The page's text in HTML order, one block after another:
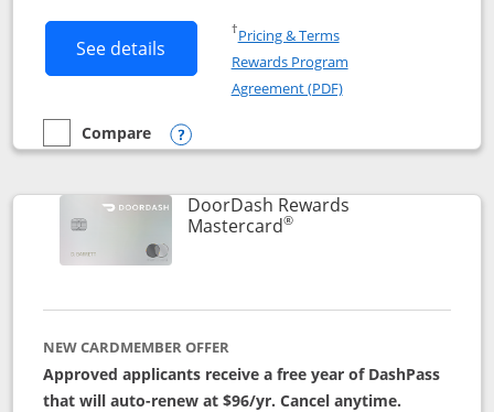
See details Button links to Amazon Visa product
†Pricing & TermsOpens in a new window
Rewards Program
Agreement (PDF)Opens in a new
empty checkbox
Compare
Compare the Amazon Visa
Opens compare popup dialog
DoorDash Rewards
Mastercard®Links to product page
NEW CARDMEMBER OFFER
Approved applicants receive a free year of DashPass
that will auto-renew at $96/yr. Cancel anytime.